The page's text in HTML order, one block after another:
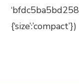
{‘size’:’compact’})